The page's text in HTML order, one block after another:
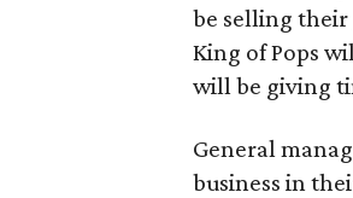
be selling their
King of Pops
will be giving
General
business in